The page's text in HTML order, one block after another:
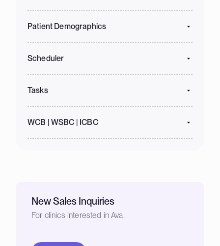
Patient Demographics
Scheduler
Tasks
WCB | WSBC | ICBC
New Sales Inquiries
For clinics interested in Ava.